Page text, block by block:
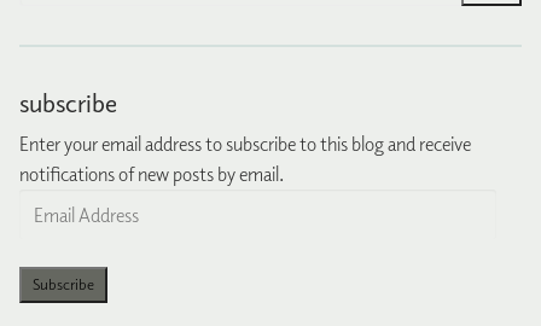
subscribe
Enter your email address to subscribe to this blog and receive
notifications of new posts by email.
Email
Subscribe